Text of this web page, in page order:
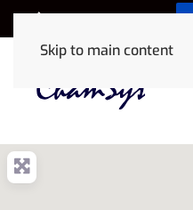
Skip to main content
+32 9 320 06 82